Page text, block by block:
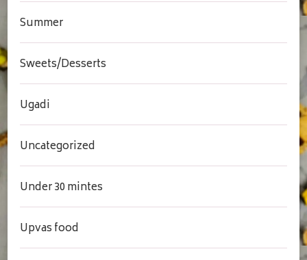
Summer
Sweets/Desserts
Ugadi
Uncategorized
Under 30 mintes
Upvas food